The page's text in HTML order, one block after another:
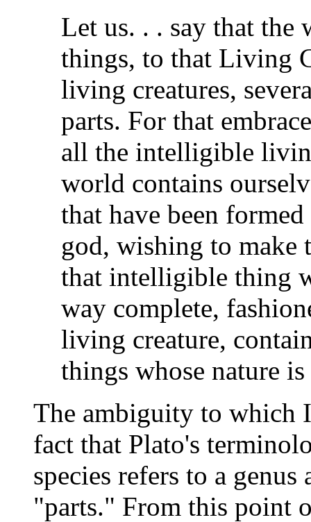
Let us. . . say that
things, to that Living
living creatures,
parts. For that
all the intelligible
world contains
that have been
god, wishing to
that intelligible thing
way complete,
living creature,
things whose nature
The ambiguity to which
fact that Plato's
species refers to a
"parts." From this point